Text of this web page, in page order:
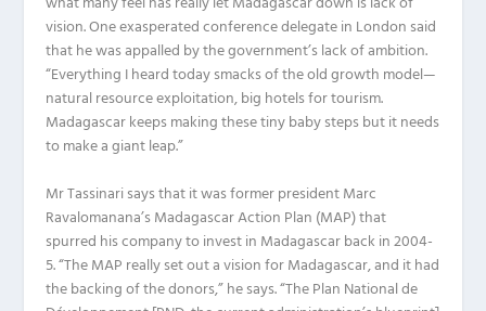
vision. One exasperated conference delegate in London said
that he was appalled by the government’s lack of ambition.
“Everything I heard today smacks of the old growth model—
natural resource exploitation, big hotels for tourism.
Madagascar keeps making these tiny baby steps but it needs
to make a giant leap.”
Mr Tassinari says that it was former president Marc
Ravalomanana’s Madagascar Action Plan (MAP) that
spurred his company to invest in Madagascar back in 2004-
5. “The MAP really set out a vision for Madagascar, and it had
the backing of the donors,” he says. “The Plan National de